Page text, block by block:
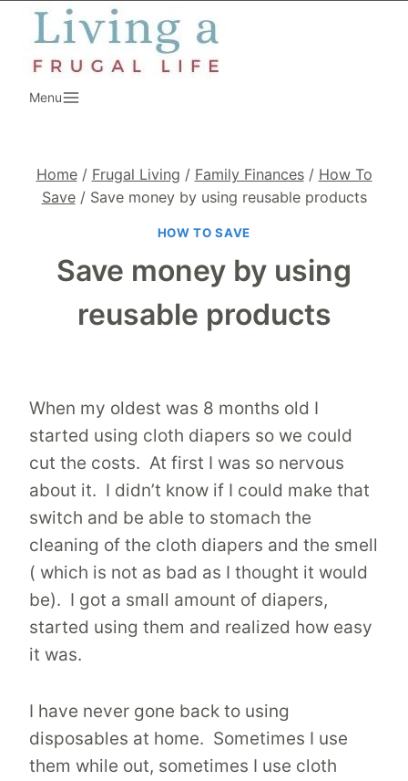
Skip
content
Menu
Home / Frugal Living / Family Finances / How To
Save / Save money by using reusable products
HOW TO SAVE
Save money by using
reusable products
When my oldest was 8 months old I
started using cloth diapers so we could
cut the costs. At first I was so nervous
about it. I didn’t know if I could make that
switch and be able to stomach the
cleaning of the cloth diapers and the smell
( which is not as bad as I thought it would
be). I got a small amount of diapers,
started using them and realized how easy
it was.
I have never gone back to using
disposables at home. Sometimes I use
them while out, sometimes I use cloth